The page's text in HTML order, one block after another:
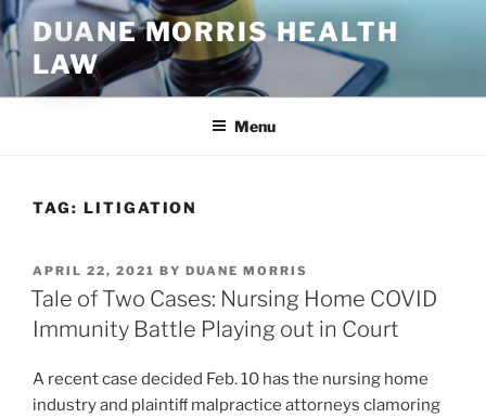
Skip
to
content
DUANE MORRIS HEALTH
LAW
Menu
TAG: LITIGATION
POSTED
ON
APRIL 22, 2021 BY DUANE MORRIS
Tale of Two Cases: Nursing Home COVID
Immunity Battle Playing out in Court
A recent case decided Feb. 10 has the nursing home
industry and plaintiﬀ malpractice attorneys clamoring